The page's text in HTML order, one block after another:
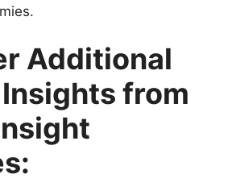
Additional
from